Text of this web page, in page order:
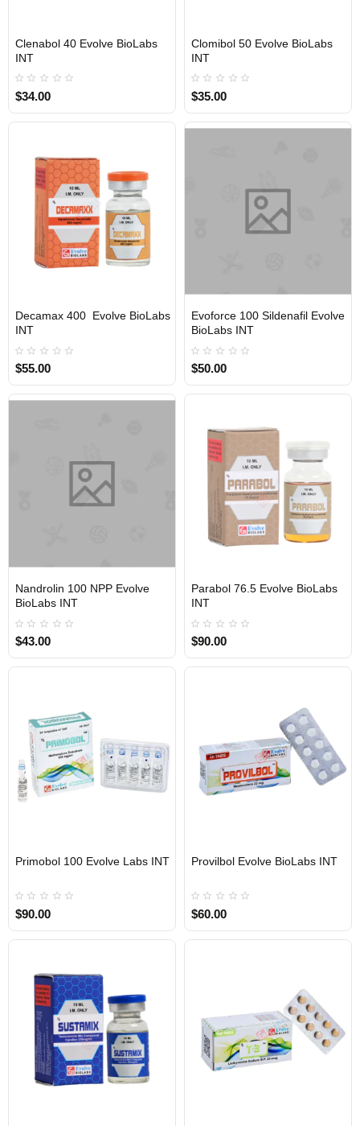
INTERNATIONAL SHIPMENT
Clenabol 40 Evolve BioLabs
INT
$34.00
INTERNATIONAL SHIPMENT
Clomibol 50 Evolve BioLabs
INT
$35.00
INTERNATIONAL SHIPMENT
Decamax 400 Evolve BioLabs
INT
$55.00
INTERNATIONAL SHIPMENT
Evoforce 100 Sildenafil Evolve
BioLabs INT
$50.00
INTERNATIONAL SHIPMENT
Nandrolin 100 NPP Evolve
BioLabs INT
$43.00
INTERNATIONAL SHIPMENT
Parabol 76.5 Evolve BioLabs
INT
$90.00
INTERNATIONAL SHIPMENT
Primobol 100 Evolve Labs INT
$90.00
INTERNATIONAL SHIPMENT
Provilbol Evolve BioLabs INT
$60.00